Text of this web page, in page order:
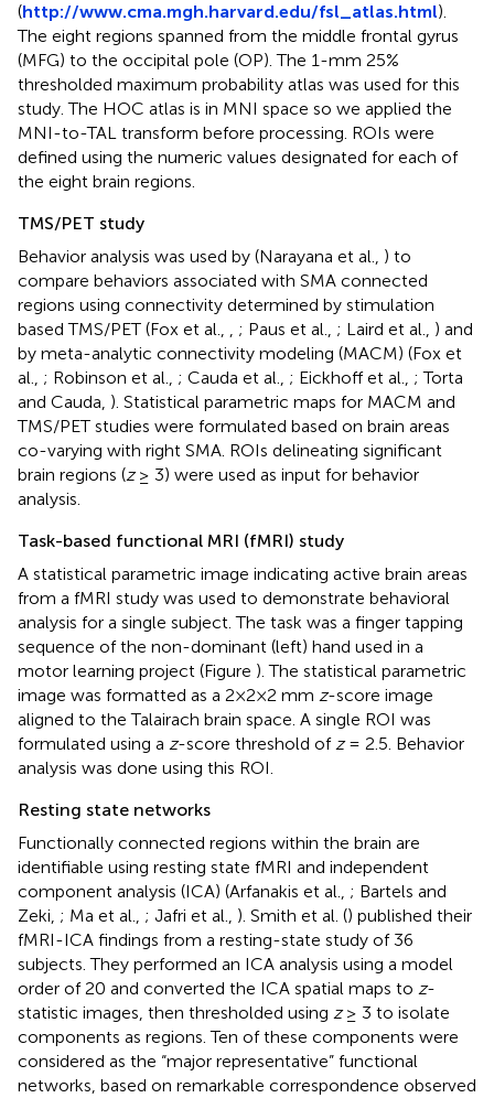
(http://www.cma.mgh.harvard.edu/fsl_atlas.html).
The eight regions spanned from the middle frontal gyrus
(MFG) to the occipital pole (OP). The 1-mm 25%
thresholded maximum probability atlas was used for this
study. The HOC atlas is in MNI space so we applied the
MNI-to-TAL transform before processing. ROIs were
defined using the numeric values designated for each of
the eight brain regions.
TMS/PET study
Behavior analysis was used by (Narayana et al., ) to
compare behaviors associated with SMA connected
regions using connectivity determined by stimulation
based TMS/PET (Fox et al., , ; Paus et al., ; Laird et al., ) and
by meta-analytic connectivity modeling (MACM) (Fox et
al., ; Robinson et al., ; Cauda et al., ; Eickhoff et al., ; Torta
and Cauda, ). Statistical parametric maps for MACM and
TMS/PET studies were formulated based on brain areas
co-varying with right SMA. ROIs delineating significant
brain regions (z≥ 3) were used as input for behavior
analysis.
Task-based functional MRI (fMRI) study
A statistical parametric image indicating active brain areas
from a fMRI study was used to demonstrate behavioral
analysis for a single subject. The task was a finger tapping
sequence of the non-dominant (left) hand used in a
motor learning project (Figure ). The statistical parametric
image was formatted as a 2×2×2 mm z-score image
aligned to the Talairach brain space. A single ROI was
formulated using a z-score threshold ofz= 2.5. Behavior
analysis was done using this ROI.
Resting state networks
Functionally connected regions within the brain are
identifiable using resting state fMRI and independent
component analysis (ICA) (Arfanakis et al., ; Bartels and
Zeki, ; Ma et al., ; Jafri et al., ). Smith et al. () published their
fMRI-ICA findings from a resting-state study of 36
subjects. They performed an ICA analysis using a model
order of 20 and converted the ICA spatial maps to z-
statistic images, then thresholded using z≥ 3 to isolate
components as regions. Ten of these components were
considered as the “major representative” functional
networks, based on remarkable correspondence observed